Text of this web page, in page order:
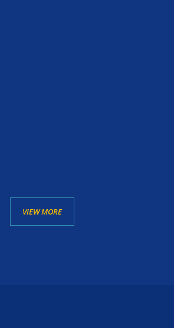
VIEW MORE